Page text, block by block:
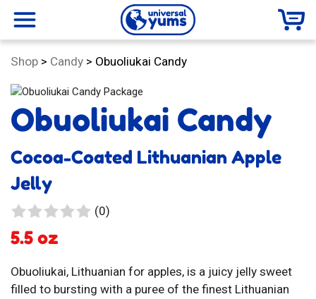
menu
Universal
Yums
Shop > Category:
Candy > Obuoliukai Candy
Obuoliukai Candy
Cocoa-Coated Lithuanian Apple
Jelly
(0)0
5.5 oz
Obuoliukai, Lithuanian for apples, is a juicy jelly sweet
filled to bursting with a puree of the finest Lithuanian